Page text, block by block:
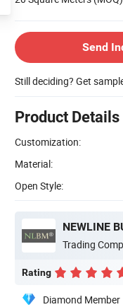
Send
Still deciding? Get
Product Details
Customization:
Material:
Open Style:
NEWLINE
Trading
Rating
Diamond Member